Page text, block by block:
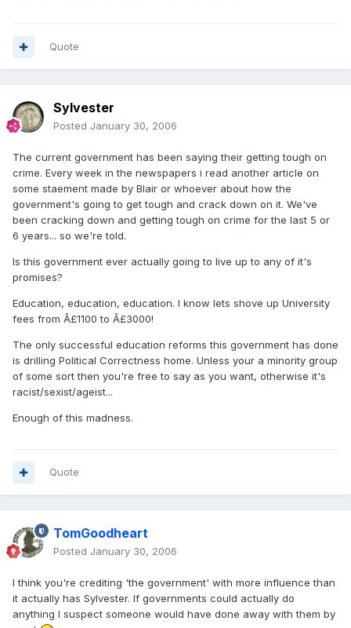
Quote
Sylvester
Posted January 30, 2006
The current government has been saying their getting tough on
crime. Every week in the newspapers i read another article on
some staement made by Blair or whoever about how the
government's going to get tough and crack down on it. We've
been cracking down and getting tough on crime for the last 5 or
6 years... so we're told.
Is this government ever actually going to live up to any of it's
promises?
Education, education, education. I know lets shove up University
fees from Â£1100 to Â£3000!
The only successful education reforms this government has done
is drilling Political Correctness home. Unless your a minority group
of some sort then you're free to say as you want, otherwise it's
racist/sexist/ageist...
Enough of this madness.
Quote
TomGoodheart
Posted January 30, 2006
I think you're crediting 'the government' with more influence than
it actually has Sylvester. If governments could actually do
anything I suspect someone would have done away with them by